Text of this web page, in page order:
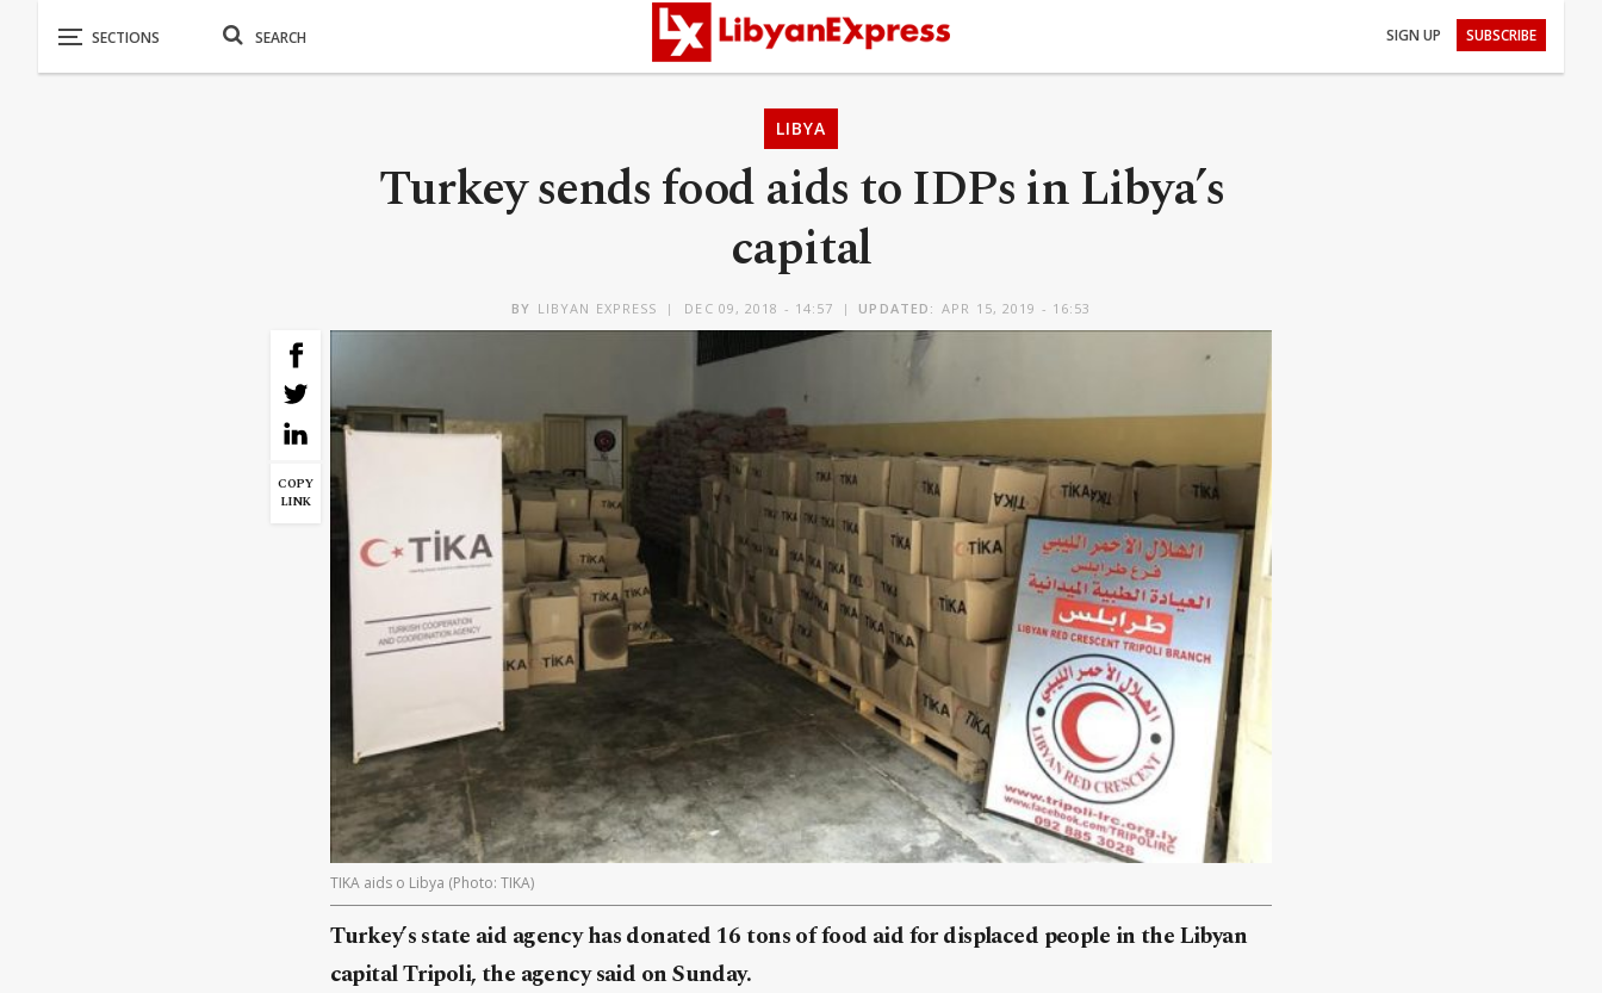
SIGN UP SUBSCRIBE
LIBYA
Turkey sends food aids to IDPs in Libya’s
capital
BY LIBYAN EXPRESS DEC 09, 2018 - 14:57 UPDATED: APR 15, 2019 - 16:53
COPY
LINK
TIKA aids o Libya (Photo: TIKA)
Turkey’s state aid agency has donated 16 tons of food aid for displaced people in the Libyan
capital Tripoli, the agency said on Sunday.